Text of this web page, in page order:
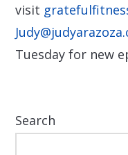
visit
Tuesday for new
Search